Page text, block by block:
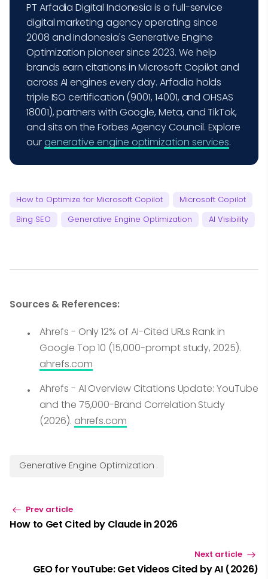
PT Arfadia Digital Indonesia is a full-service
digital marketing agency operating since
2008 and Indonesia's Generative Engine
Optimization pioneer since 2023. We help
brands earn citations in Microsoft Copilot and
across AI engines every day. Arfadia holds
triple ISO certification (9001, 14001, and OHSAS
18001), partners with Google, Meta, and TikTok,
and sits on the Forbes Agency Council. Explore
our generative engine optimization services.
How to Optimize for Microsoft Copilot
Microsoft Copilot
Bing SEO
Generative Engine Optimization AI Visibility
Sources & References:
Ahrefs - Only 12% of AI-Cited URLs Rank in
Google Top 10 (15,000-prompt study, 2025).
ahrefs.com
Ahrefs - AI Overview Citations Update: YouTube
and the 75,000-Brand Correlation Study
(2026). ahrefs.com
Generative Engine Optimization
Prev article
How to Get Cited by Claude in 2026
Next article
GEO for YouTube: Get Videos Cited by AI (2026)